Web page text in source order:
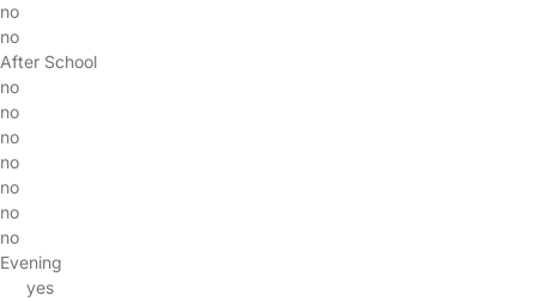
no
no
After School
no
no
no
no
no
no
no
Evening
yes